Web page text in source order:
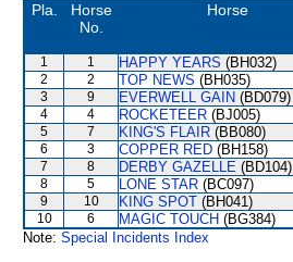
Pla.
Horse
No.
Horse
1 1 HAPPY YEARS (BH032)
2 2 TOP NEWS (BH035)
3 9 EVERWELL GAIN (BD079)
4 4 ROCKETEER (BJ005)
5 7 KING'S FLAIR (BB080)
6 3 COPPER RED (BH158)
7 8 DERBY GAZELLE (BD104)
8 5 LONE STAR (BC097)
9 10 KING SPOT (BH041)
10 6 MAGIC TOUCH (BG384)
Note: Special Incidents Index